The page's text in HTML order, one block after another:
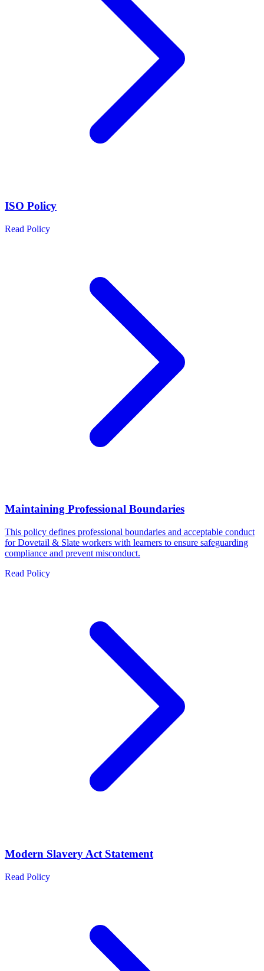
ISO Policy
Read Policy
Maintaining Professional Boundaries
This policy defines professional boundaries and acceptable conduct
for Dovetail & Slate workers with learners to ensure safeguarding
compliance and prevent misconduct.
Read Policy
Modern Slavery Act Statement
Read Policy